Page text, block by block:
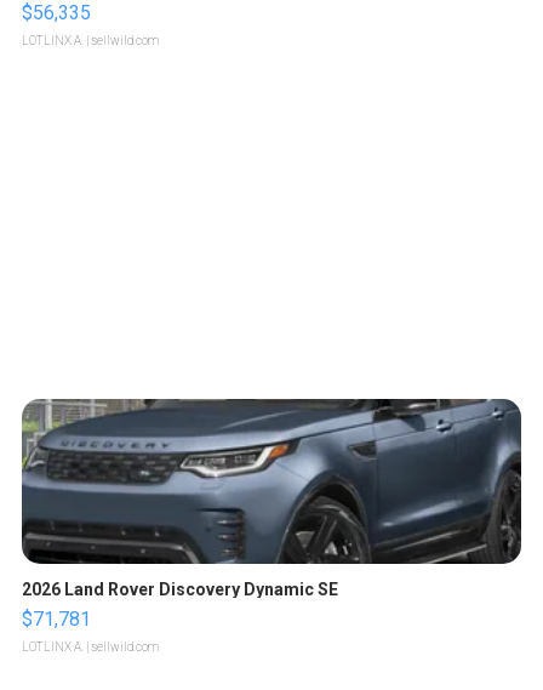
$56,335
LOTLINX A. | sellwild.com
2026 Land Rover Discovery Dynamic SE
$71,781
LOTLINX A. | sellwild.com